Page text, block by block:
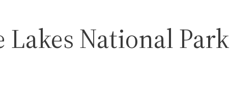
Lakes National Park